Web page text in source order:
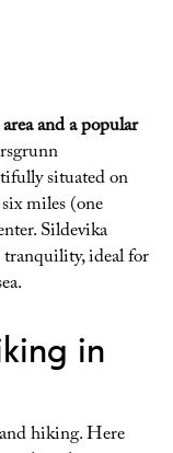
and a popular
situated on
miles (one
Sildevika
tranquility, ideal for
in
hiking. Here